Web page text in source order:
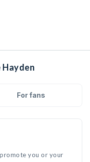
For fans
you or your